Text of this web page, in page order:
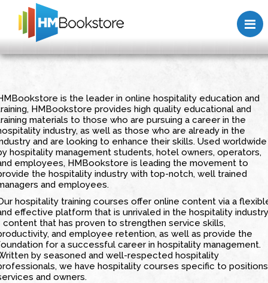
is the leader in online hospitality education and
HMBookstore provides high quality educational and
materials to those who are pursuing a career in the
industry, as well as those who are already in the
and are looking to enhance their skills. Used worldwide
hospitality management students, hotel owners, operators,
employees, HMBookstore is leading the movement to
the hospitality industry with top-notch, well trained
and employees.
hospitality training courses offer online content via a
effective platform that is unrivaled in the hospitality industry
content that has proven to strengthen service skills,
and employee retention, as well as provide the
for a successful career in hospitality management.
by seasoned and well-respected hospitality
we have hospitality courses specific to
and owners.